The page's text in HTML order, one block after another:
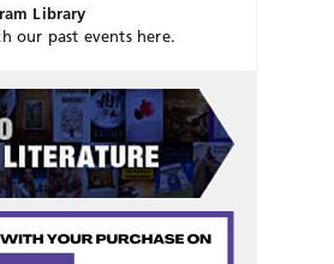
Library
our past events here.